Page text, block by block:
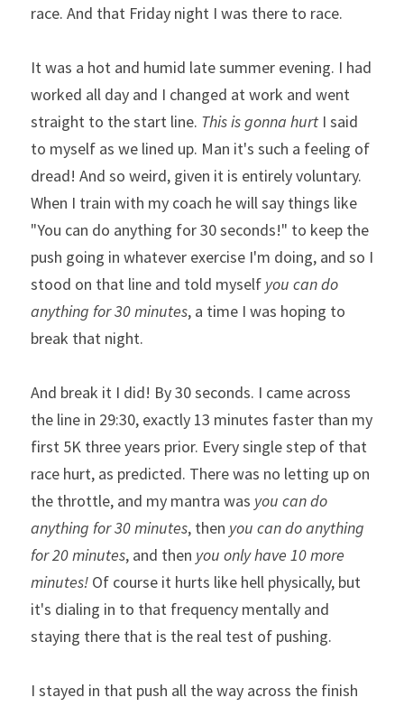
race. And that Friday night I was there to race.
It was a hot and humid late summer evening. I had
worked all day and I changed at work and went
straight to the start line. This is gonna hurt I said
to myself as we lined up. Man it's such a feeling of
dread! And so weird, given it is entirely voluntary.
When I train with my coach he will say things like
"You can do anything for 30 seconds!" to keep the
push going in whatever exercise I'm doing, and so I
stood on that line and told myself you can do
anything for 30 minutes, a time I was hoping to
break that night.
And break it I did! By 30 seconds. I came across
the line in 29:30, exactly 13 minutes faster than my
first 5K three years prior. Every single step of that
race hurt, as predicted. There was no letting up on
the throttle, and my mantra was you can do
anything for 30 minutes, then you can do anything
for 20 minutes, and then you only have 10 more
minutes! Of course it hurts like hell physically, but
it's dialing in to that frequency mentally and
staying there that is the real test of pushing.
I stayed in that push all the way across the finish